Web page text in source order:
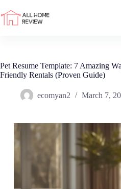
to
content
Pet Resume Template: 7 Amazing
Friendly Rentals (Proven Guide)
ecomyan2 March 7,